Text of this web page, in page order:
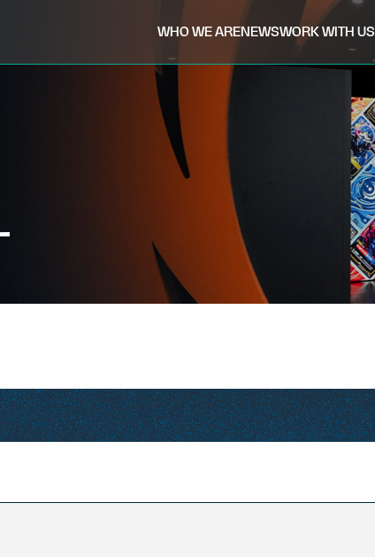
WHO WE ARENEWSWORK WITH US